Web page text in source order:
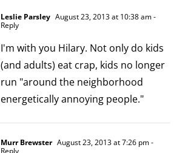
Leslie Parsley August 23, 2013 at 10:38 am-
Reply
I'm with you Hilary. Not only do kids
(and adults) eat crap, kids no longer
run "around the neighborhood
energetically annoying people."
Murr Brewster August 23, 2013 at 7:26 pm-